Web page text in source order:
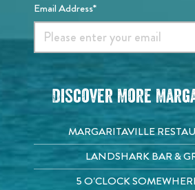
Email Address*
Discover More
MARGARITAVILLE
LANDSHARK BAR &
5 O'CLOCK